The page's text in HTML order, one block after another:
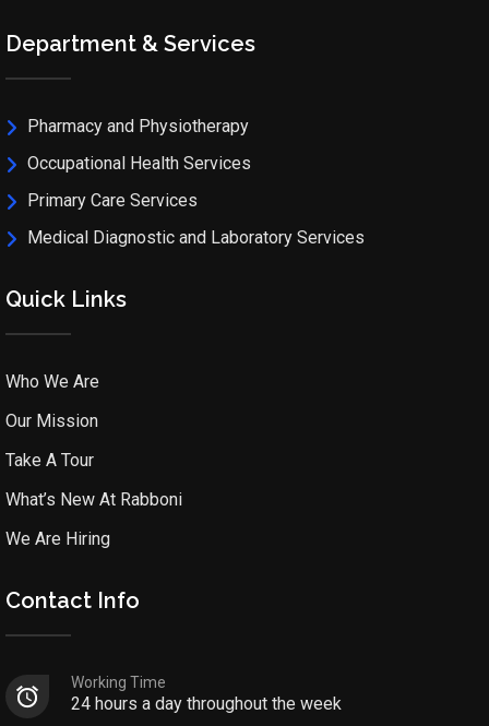
Department & Services
Pharmacy and Physiotherapy
Occupational Health Services
Primary Care Services
Medical Diagnostic and Laboratory Services
Quick Links
Who We Are
Our Mission
Take A Tour
What’s New At Rabboni
We Are Hiring
Contact Info
Working Time
24 hours a day throughout the week